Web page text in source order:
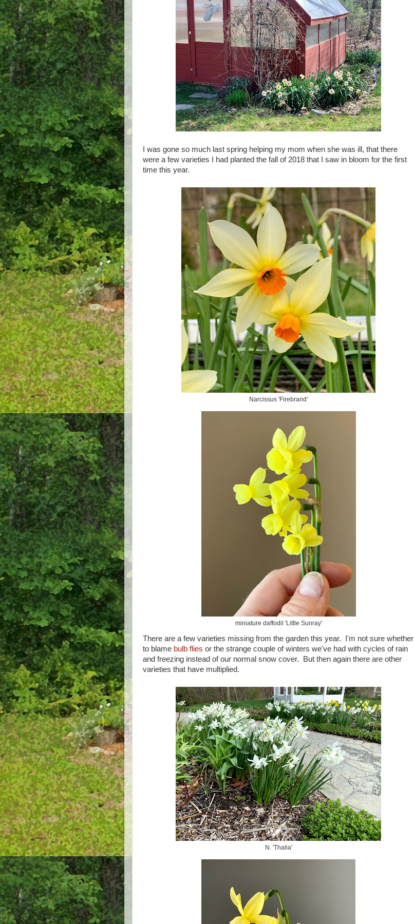
I was gone so much last spring helping my mom when she was ill, that there
were a few varieties I had planted the fall of 2018 that I saw in bloom for the first
time this year.
Narcissus 'Firebrand'
miniature daffodil 'Little Sunray'
There are a few varieties missing from the garden this year. I'm not sure whether
to blame bulb flies or the strange couple of winters we've had with cycles of rain
and freezing instead of our normal snow cover. But then again there are other
varieties that have multiplied.
N. 'Thalia'